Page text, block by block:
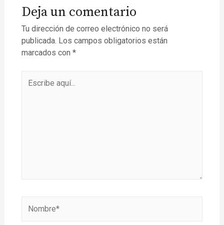
Deja un comentario
Tu dirección de correo electrónico no será
publicada. Los campos obligatorios están
marcados con *